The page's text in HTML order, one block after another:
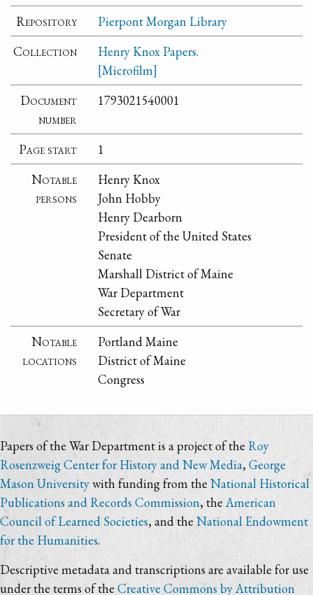
Repository
Pierpont Morgan Library
Collection
Henry Knox Papers.
[Microfilm]
Document
number
1793021540001
Page start
1
Notable
persons
Henry Knox
John Hobby
Henry Dearborn
President of the United States
Senate
Marshall District of Maine
War Department
Secretary of War
Notable
locations
Portland Maine
District of Maine
Congress
Papers of the War Department is a project of the Roy
Rosenzweig Center for History and New Media,George
Mason Universitywith funding from the National Historical
Publications and Records Commission, the American
Council of Learned Societies, and the National Endowment
for the Humanities.
Descriptive metadata and transcriptions are available for use
under the terms of the Creative Commons by Attribution